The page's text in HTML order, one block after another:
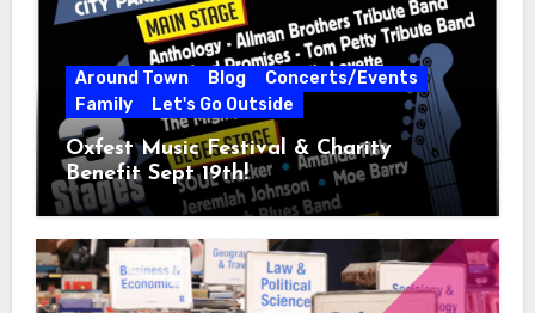
Around Town Blog
Concerts/Events
Family
Let's Go Outside
Oxfest Music Festival & Charity
Benefit Sept 19th!